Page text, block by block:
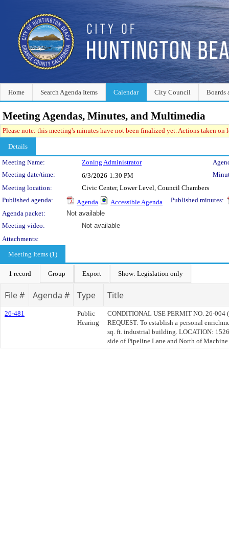
Home Search Agenda Items Calendar City Council Boards
Meeting Agendas, Minutes, and Multimedia
Please note: this meeting's minutes have not been finalized yet. Actions taken
Details
Meeting Details
Meeting Name: Zoning Administrator
Meeting date/time:
6/3/2026 1:30 PM
Meeting location:
Civic Center, Lower Level, Council Chambers
Published agenda:
Agenda Accessible Agenda
Published minutes:
Agenda packet:
Not available
Meeting video:
Not available
Attachments:
Meeting Items (1)
1 record Group Export Show: Legislation only
File # Agenda # Type Title
26-481
Public
Hearing
CONDITIONAL USE PERMIT NO. 26-004
REQUEST: To establish a personal
sq. ft. industrial building. LOCATION:
side of Pipeline Lane and North of